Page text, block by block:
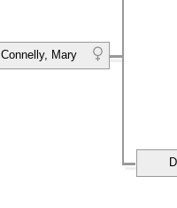
Connelly, Mary